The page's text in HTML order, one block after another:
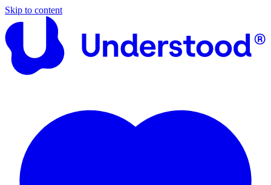
Skip to content